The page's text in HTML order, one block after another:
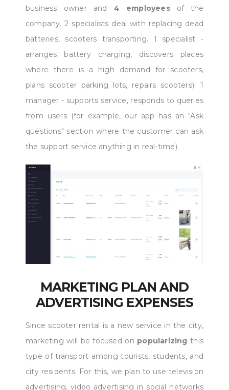
business owner and 4 employeesof the
company. 2 specialists deal with replacing dead
batteries, scooters transporting. 1 specialist -
arranges battery charging, discovers places
where there is a high demand for scooters,
plans scooter parking lots, repairs scooters). 1
manager - supports service, responds to queries
from users (for example, our app has an "Ask
questions" section where the customer can ask
the support service anything in real-time).
MARKETING PLAN AND
ADVERTISING EXPENSES
Since scooter rental is a new service in the city,
marketing will be focused on popularizing this
type of transport among tourists, students, and
city residents. For this, we plan to use television
advertising, video advertising in social networks